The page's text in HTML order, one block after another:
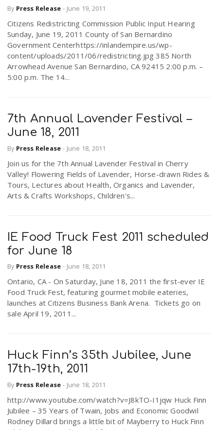
By Press Release - June 19, 2011
Citizens Redistricting Commission Public Input Hearing
Sunday, June 19, 2011 County of San Bernardino
Government Centerhttps://inlandempire.us/wp-
content/uploads/2011/06/redistricting.jpg 385 North
Arrowhead Avenue San Bernardino, CA 92415 2:00 p.m. –
5:00 p.m. The 14...
7th Annual Lavender Festival –
June 18, 2011
By Press Release - June 18, 2011
Join us for the 7th Annual Lavender Festival in Cherry
Valley! Flowering Fields of Lavender, Horse-drawn Rides &
Tours, Lectures about Health, Organics and Lavender,
Arts & Crafts Workshops, Children's...
IE Food Truck Fest 2011 scheduled
for June 18
By Press Release - June 18, 2011
Ontario, CA - On Saturday, June 18, 2011 the first-ever IE
Food Truck Fest, featuring gourmet mobile eateries,
launches at Citizens Business Bank Arena. Tickets go on
sale April 19, 2011...
Huck Finn’s 35th Jubilee, June
17th-19th, 2011
By Press Release - June 18, 2011
http://www.youtube.com/watch?v=J8kTO-I1jqw Huck Finn
Jubilee – 35 Years of Twain, Jobs and Economic Goodwil
Rodney Dillard brings a little bit of Mayberry to Huck Finn